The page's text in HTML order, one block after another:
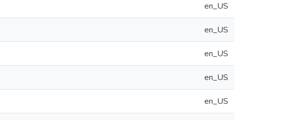
en_US
en_US
en_US
en_US
en_US